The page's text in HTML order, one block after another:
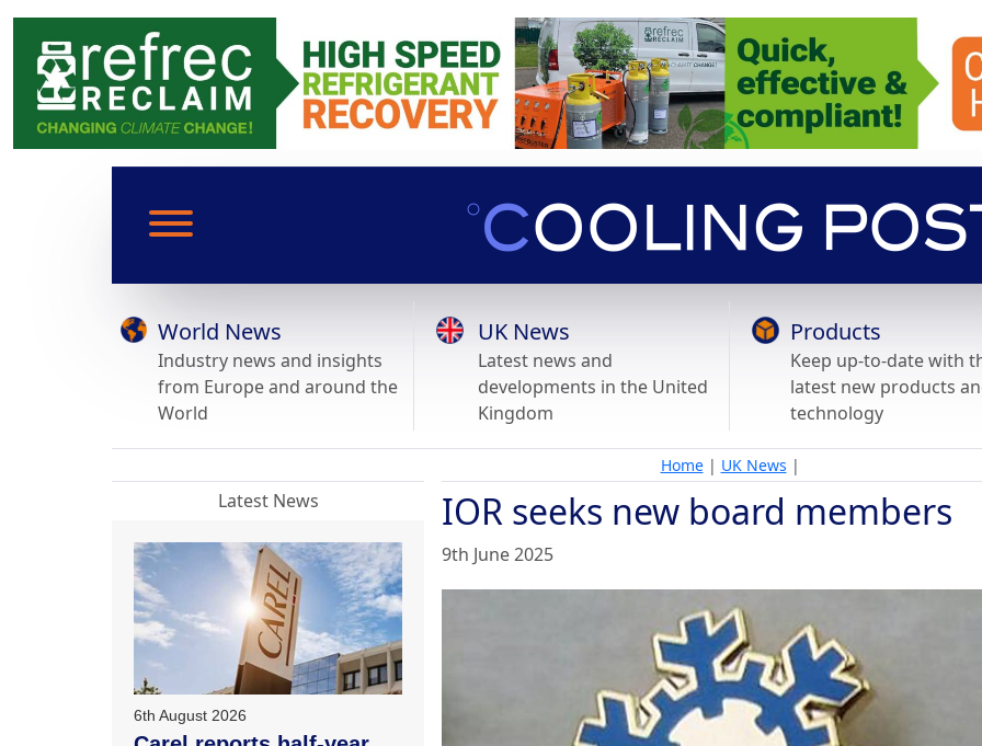
World News
Industry news and insights
from Europe and around the
World
UK News
Latest news and
developments in the United
Kingdom
Products
Keep up-to-date with
latest new products
technology
Home| UK News |
IOR seeks new board members
9th June 2025
Latest News
6th August 2026